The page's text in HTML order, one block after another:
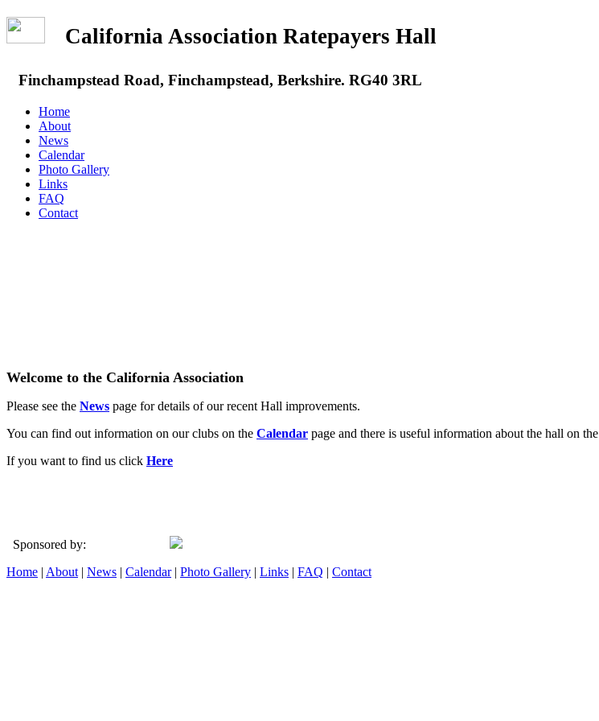
California Association Ratepayers Hall
Finchampstead Road, Finchampstead, Berkshire. RG40 3RL
Home
About
News
Calendar
Photo Gallery
Links
FAQ
Contact
Welcome to the California Association
Please see the News page for details of our recent Hall improvements.
You can find out information on our clubs on the Calendar page and there is useful information about the hall on the
If you want to find us click Here
Sponsored by:
Home | About | News | Calendar| Photo Gallery | Links | FAQ | Contact